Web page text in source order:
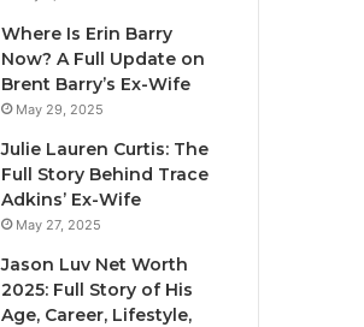
Where Is Erin Barry
Now? A Full Update on
Brent Barry’s Ex-Wife
May 29, 2025
Julie Lauren Curtis: The
Full Story Behind Trace
Adkins’ Ex-Wife
May 27, 2025
Jason Luv Net Worth
2025: Full Story of His
Age, Career, Lifestyle,